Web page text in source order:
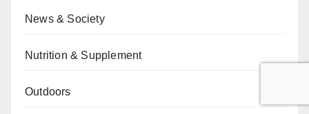
News & Society
Nutrition & Supplement
Outdoors